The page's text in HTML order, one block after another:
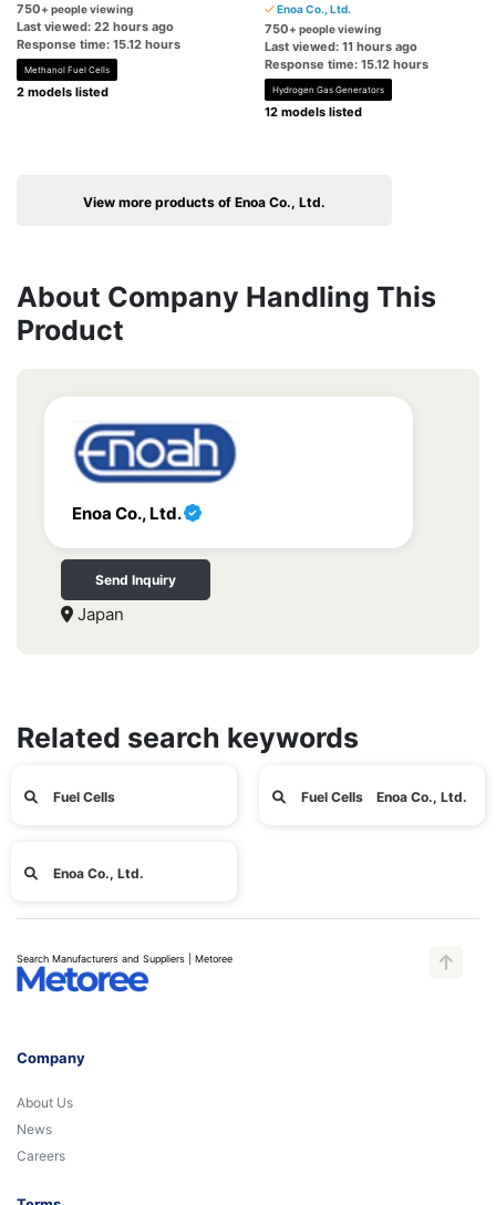
750+ people viewing
Last viewed: 22 hours ago
Response time: 15.12 hours
Methanol Fuel Cells
2 models listed
Enoa Co., Ltd.
750+ people viewing
Last viewed: 11 hours ago
Response time: 15.12 hours
Hydrogen Gas Generators
12 models listed
View more products of Enoa Co., Ltd.
About Company Handling This
Product
Enoa Co., Ltd.
Send Inquiry
Japan
Related search keywords
Fuel Cells Fuel Cells Enoa Co., Ltd.
Enoa Co., Ltd.
Search Manufacturers and Suppliers | Metoree
Company
About Us
News
Careers